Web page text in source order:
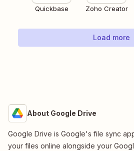
Quickbase Zoho Creator
Load more
About Google Drive
Google Drive is Google's file sync
your files online alongside your